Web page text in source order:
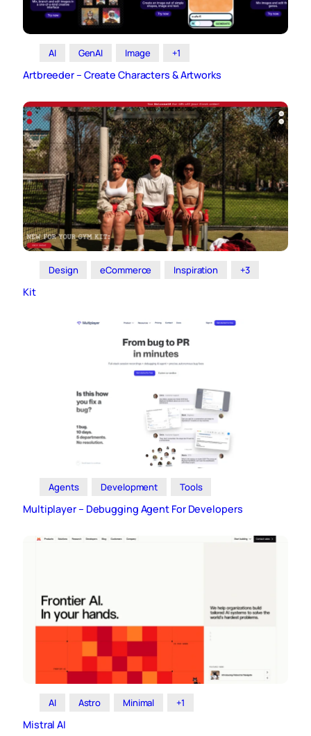
AI GenAI Image +1
Artbreeder – Create Characters & Artworks
Design eCommerce Inspiration +3
Kit
Agents Development Tools
Multiplayer – Debugging Agent For Developers
AI Astro Minimal +1
Mistral AI